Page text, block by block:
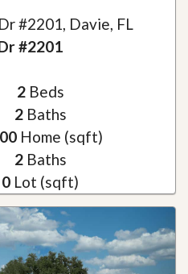
#2201, Davie, FL
#2201
2Beds
2Baths
Home (sqft)
2Baths
0 Lot (sqft)